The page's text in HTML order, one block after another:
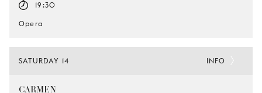
19:30
Opera
SATURDAY 14
CARMEN
INFO